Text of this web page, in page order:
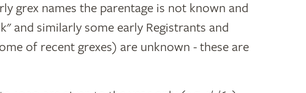
grex names the parentage is not known and
and similarly some early Registrants and
of recent grexes) are unknown - these are